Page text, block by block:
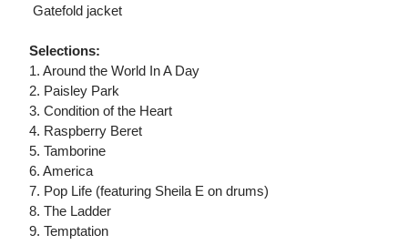
 Gatefold jacket
Selections:
1. Around the World In A Day
2. Paisley Park
3. Condition of the Heart
4. Raspberry Beret
5. Tamborine
6. America
7. Pop Life (featuring Sheila E on drums)
8. The Ladder
9. Temptation